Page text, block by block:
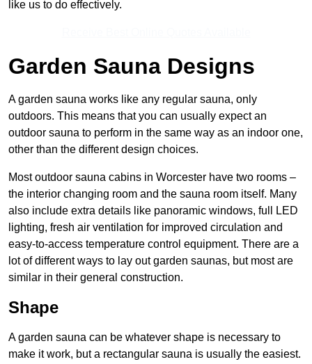
like us to do effectively.
Garden Sauna Designs
A garden sauna works like any regular sauna, only
outdoors. This means that you can usually expect an
outdoor sauna to perform in the same way as an indoor one,
other than the different design choices.
Most outdoor sauna cabins in Worcester have two rooms –
the interior changing room and the sauna room itself. Many
also include extra details like panoramic windows, full LED
lighting, fresh air ventilation for improved circulation and
easy-to-access temperature control equipment. There are a
lot of different ways to lay out garden saunas, but most are
similar in their general construction.
Shape
A garden sauna can be whatever shape is necessary to
make it work, but a rectangular sauna is usually the easiest.